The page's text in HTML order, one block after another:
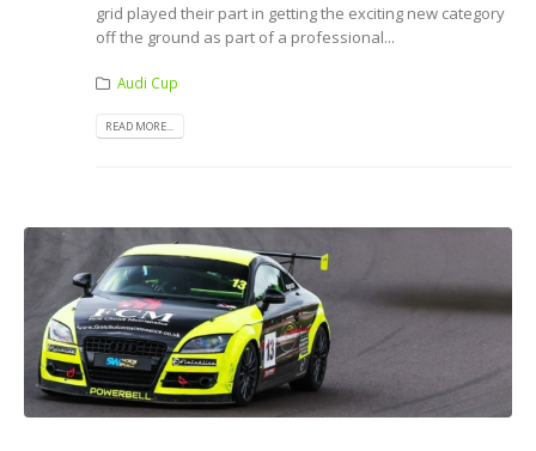
grid played their part in getting the exciting new category
off the ground as part of a professional...
Audi Cup
READ MORE...